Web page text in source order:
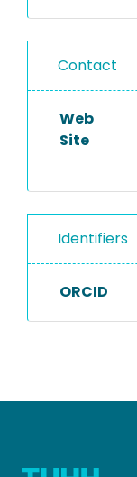
Contact
Web
Site
Identifiers
ORCID